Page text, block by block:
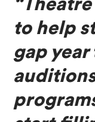
to help
gap